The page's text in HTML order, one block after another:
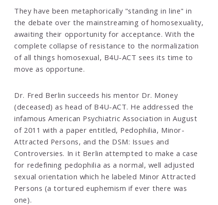
They have been metaphorically "standing in line" in
the debate over the mainstreaming of homosexuality,
awaiting their opportunity for acceptance. With the
complete collapse of resistance to the normalization
of all things homosexual, B4U-ACT sees its time to
move as opportune.
Dr. Fred Berlin succeeds his mentor Dr. Money
(deceased) as head of B4U-ACT. He addressed the
infamous American Psychiatric Association in August
of 2011 with a paper entitled, Pedophilia, Minor-
Attracted Persons, and the DSM: Issues and
Controversies. In it Berlin attempted to make a case
for redefining pedophilia as a normal, well adjusted
sexual orientation which he labeled Minor Attracted
Persons (a tortured euphemism if ever there was
one).